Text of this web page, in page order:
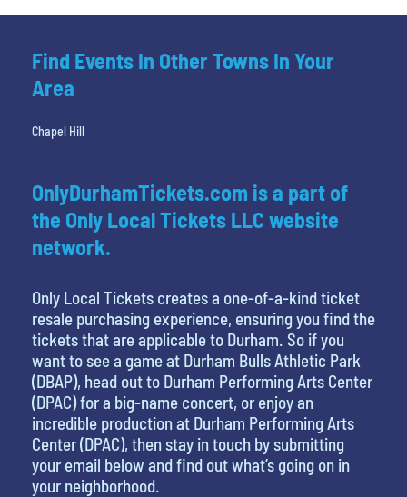
Find Events In Other Towns In Your
Area
Chapel Hill
OnlyDurhamTickets.com is a part of
the Only Local Tickets LLC website
network.
Only Local Tickets creates a one-of-a-kind ticket
resale purchasing experience, ensuring you find the
tickets that are applicable to Durham. So if you
want to see a game at Durham Bulls Athletic Park
(DBAP), head out to Durham Performing Arts Center
(DPAC) for a big-name concert, or enjoy an
incredible production at Durham Performing Arts
Center (DPAC), then stay in touch by submitting
your email below and find out what’s going on in
your neighborhood.